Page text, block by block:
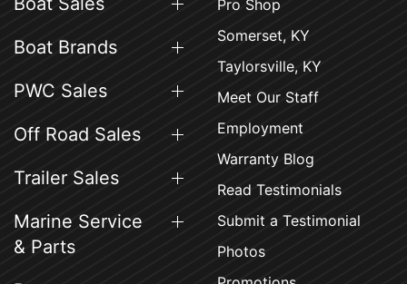
Boat Brands
PWC Sales
Off Road Sales
Trailer Sales
Marine Service
& Parts
Pro Shop
Somerset, KY
Taylorsville, KY
Meet Our Staff
Employment
Warranty Blog
Read Testimonials
Submit a Testimonial
Photos